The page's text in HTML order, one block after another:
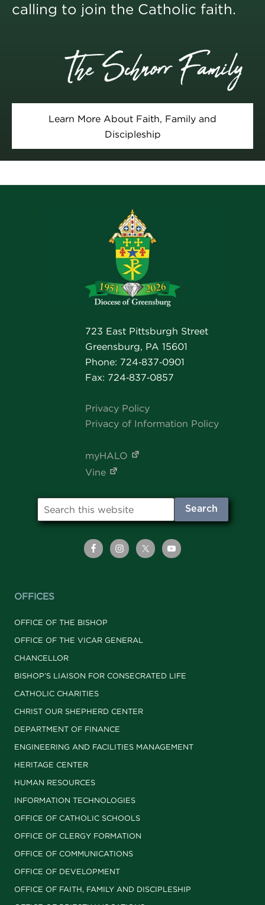
calling to join the Catholic faith.
Learn More About Faith, Family and
Discipleship
723 East Pittsburgh Street
Greensburg, PA 15601
Phone: 724‑837‑0901
Fax: 724‑837‑0857
Privacy Policy
Privacy of Information Policy
myHALO
Vine
OFFICES
OFFICE OF THE BISHOP
OFFICE OF THE VICAR GENERAL
CHANCELLOR
BISHOP’S LIAISON FOR CONSECRATED LIFE
CATHOLIC CHARITIES
CHRIST OUR SHEPHERD CENTER
DEPARTMENT OF FINANCE
ENGINEERING AND FACILITIES MANAGEMENT
HERITAGE CENTER
HUMAN RESOURCES
INFORMATION TECHNOLOGIES
OFFICE OF CATHOLIC SCHOOLS
OFFICE OF CLERGY FORMATION
OFFICE OF COMMUNICATIONS
OFFICE OF DEVELOPMENT
OFFICE OF FAITH, FAMILY AND DISCIPLESHIP